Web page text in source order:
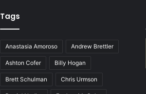
Tags
Anastasia Amoroso Andrew Brettler
Ashton Cofer Billy Hogan
Brett Schulman Chris Urmson